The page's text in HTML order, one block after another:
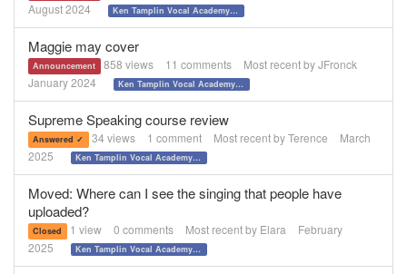
August 2024
Ken Tamplin Vocal Academy REVIEWS
Maggie may cover
Announcement 858 views 11 comments Most recent byJFronck
January 2024
Ken Tamplin Vocal Academy REVIEWS
Supreme Speaking course review
Answered ✓ 34 views 1 comment Most recent byTerence
March
2025
Ken Tamplin Vocal Academy REVIEWS
Moved: Where can I see the singing that people have
uploaded?
Closed 1 view 0 comments Most recent by Elara
February
2025
Ken Tamplin Vocal Academy REVIEWS